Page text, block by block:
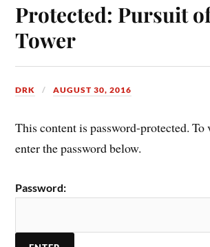
Protected: Pursuit
Tower
DRK AUGUST 30, 2016
This content is password-protected. To
enter the password below.
Password: